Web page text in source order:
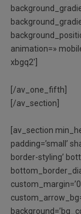
animation=»
xbgq2′]
[/av_one_fifth]
[/av_section]
[av_section
padding=’small’
border-styling’